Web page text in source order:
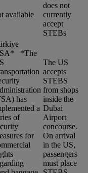
available
does not
currently
accept
STEBs
*The
has
a
of
for
The US
accepts
STEBS
from shops
inside the
Dubai
Airport
concourse.
On arrival
in the US,
passengers
must place